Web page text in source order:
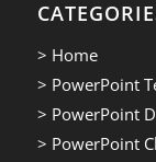
> Home
> PowerPoint
> PowerPoint
> PowerPoint